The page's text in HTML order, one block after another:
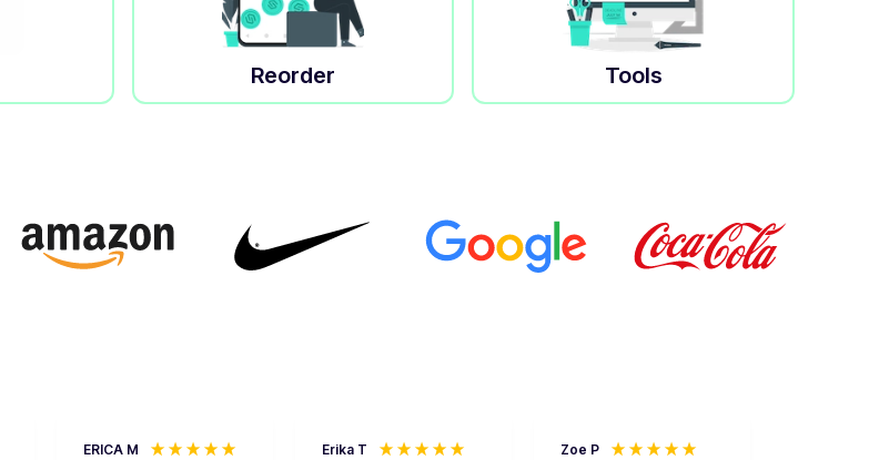
Reorder Tools
ERICA M Erika T Zoe P